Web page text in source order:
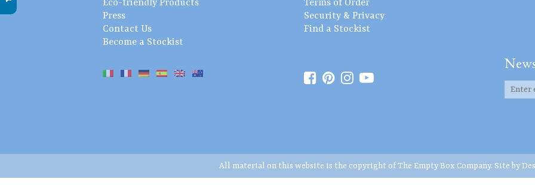
Eco-friendly Products
Press
Contact Us
Become a Stockist
Terms of Order
Security & Privacy
Find a Stockist
All material on this website is the copyright of The Empty Box Company. Site by